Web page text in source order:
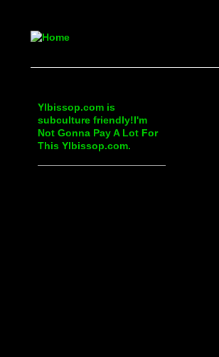
Ylbissop.com is
subculture friendly!I'm
Not Gonna Pay A Lot For
This Ylbissop.com.